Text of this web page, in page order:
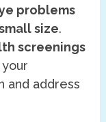
problems
size.
screenings
and address